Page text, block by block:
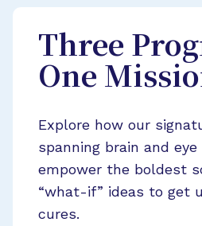
Three
One
Explore how our
spanning brain and eye
empower the boldest
“what-if” ideas to get
cures.